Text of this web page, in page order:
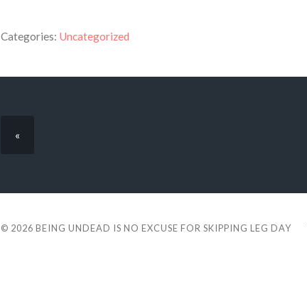
Categories: Uncategorized
«
© 2026 BEING UNDEAD IS NO EXCUSE FOR SKIPPING LEG DAY